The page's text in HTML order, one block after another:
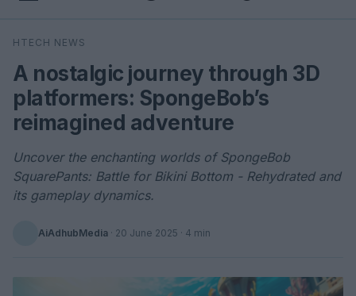
Search
HTECH NEWS
A nostalgic journey through 3D
platformers: SpongeBob’s
reimagined adventure
Uncover the enchanting worlds of SpongeBob
SquarePants: Battle for Bikini Bottom - Rehydrated and
its gameplay dynamics.
AiAdhubMedia · 20 June 2025 · 4 min